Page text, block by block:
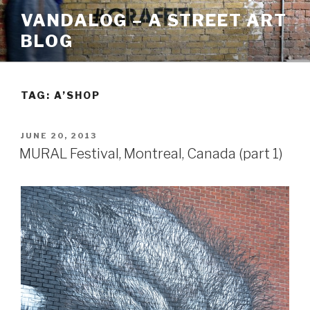
Skip
to
content
VANDALOG – A STREET ART
BLOG
TAG: A’SHOP
POSTED
ON
JUNE 20, 2013
MURAL Festival, Montreal, Canada (part 1)